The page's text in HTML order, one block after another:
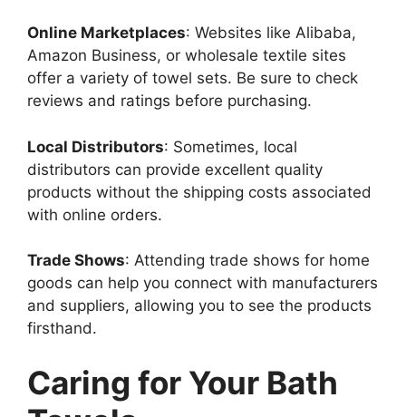
Online Marketplaces: Websites like Alibaba,
Amazon Business, or wholesale textile sites
offer a variety of towel sets. Be sure to check
reviews and ratings before purchasing.
Local Distributors: Sometimes, local
distributors can provide excellent quality
products without the shipping costs associated
with online orders.
Trade Shows: Attending trade shows for home
goods can help you connect with manufacturers
and suppliers, allowing you to see the products
firsthand.
Caring for Your Bath